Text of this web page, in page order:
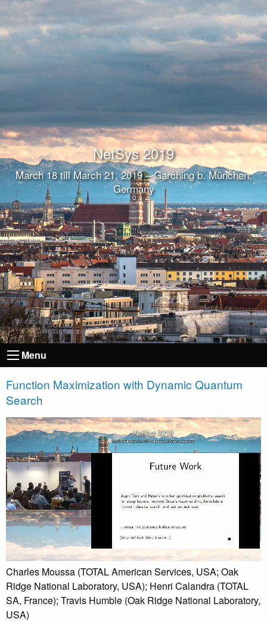
NetSys 2019
March 18 till March 21, 2019 – Garching b. München,
Germany
Menu
Function Maximization with Dynamic Quantum
Search
Charles Moussa (TOTAL American Services, USA; Oak
Ridge National Laboratory, USA); Henri Calandra (TOTAL
SA, France); Travis Humble (Oak Ridge National Laboratory,
USA)